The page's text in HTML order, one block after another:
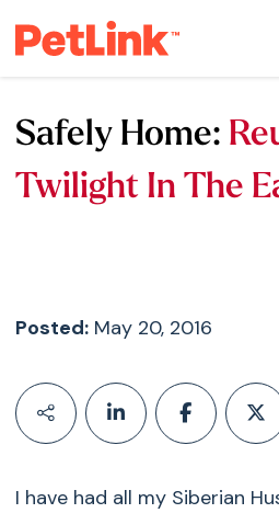
Safely Home:
Twilight In The
Posted:May 20, 2016
I have had all my Siberian